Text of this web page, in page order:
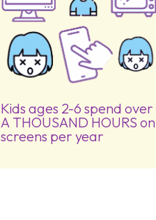
Kids ages 2-6 spend over
A THOUSAND HOURS on
screens per year